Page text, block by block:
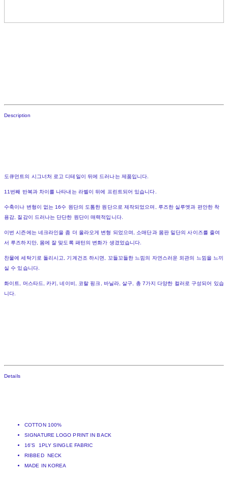
Description
도큐먼트의 시그너처 로고 디테일이 뒤에 드러나는 제품입니다.
11번째 반복과 차이를 나타내는 라벨이 뒤에 프린트되어 있습니다.
수축이나 변형이 없는 16수 원단의 도톰한 원단으로 제작되었으며, 루즈한 실루엣과 편안한 착
용감, 질감이 드러나는 단단한 원단이 매력적입니다.
이번 시즌에는 네크라인을 좀 더 올라오게 변형 되었으며, 소매단과 몸판 밑단의 사이즈를 줄여
서 루즈하지만, 몸에 잘 맞도록 패턴의 변화가 생겼었습니다.
찬물에 세탁기로 돌리시고, 기계건조 하시면, 꼬들꼬들한 느낌의 자연스러운 외관의 느낌을 느끼
실 수 있습니다.
화이트, 머스타드, 카키, 네이비, 코랄 핑크, 바닐라, 살구, 총 7가지 다양한 컬러로 구성되어 있습
니다.
Details
COTTON 100%
SIGNATURE LOGO PRINT IN BACK
16'S 1PLY SINGLE FABRIC
RIBBED NECK
MADE IN KOREA